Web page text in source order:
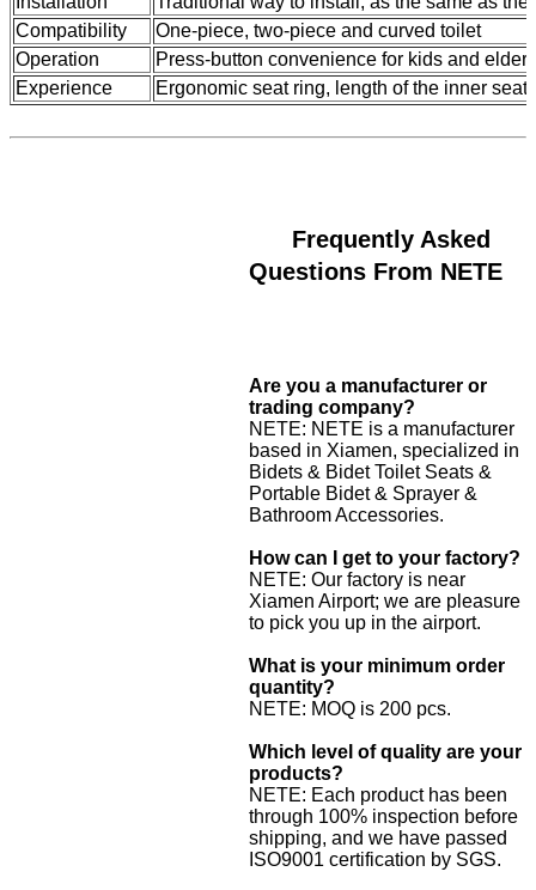
Compatibility
One-piece, two-piece and curved toilet
Operation
Press-button convenience for kids and
Experience
Ergonomic seat ring, length of the inner seat
Frequently Asked
Questions From NETE
Are you a manufacturer or
trading company?
NETE: NETE is a manufacturer
based in Xiamen, specialized in
Bidets & Bidet Toilet Seats &
Portable Bidet & Sprayer &
Bathroom Accessories.
How can I get to your factory?
NETE: Our factory is near
Xiamen Airport; we are pleasure
to pick you up in the airport.
What is your minimum order
quantity?
NETE: MOQ is 200 pcs.
Which level of quality are your
products?
NETE: Each product has been
through 100% inspection before
shipping, and we have passed
ISO9001 certification by SGS.